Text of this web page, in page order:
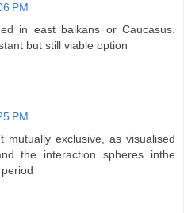
PM
in east balkans or Caucasus.
but still viable option
PM
mutually exclusive, as visualised
the interaction spheres inthe